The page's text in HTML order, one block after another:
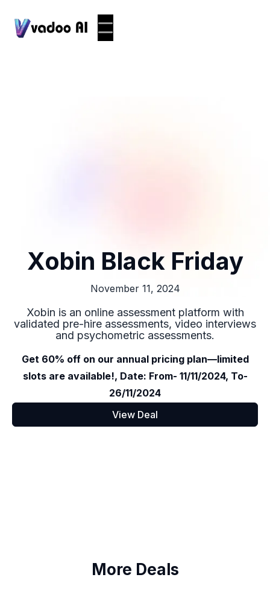
Xobin Black Friday
November 11, 2024
Xobin is an online assessment platform with
validated pre-hire assessments, video interviews
and psychometric assessments.
Get 60% off on our annual pricing plan—limited
slots are available!, Date: From- 11/11/2024, To-
26/11/2024
View Deal
More Deals